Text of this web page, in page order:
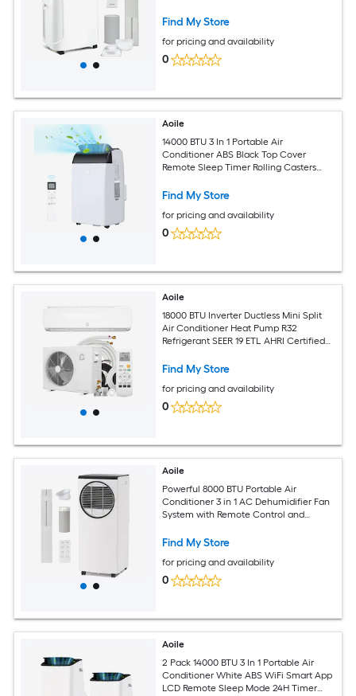
Wheels and Window Kit for Bedroom
Find My Store
for pricing and availability
0
Aoile
14000 BTU 3 In 1 Portable Air
Conditioner ABS Black Top Cover
Remote Sleep Timer Rolling Casters
Room
Find My Store
for pricing and availability
0
Aoile
18000 BTU Inverter Ductless Mini Split
Air Conditioner Heat Pump R32
Refrigerant SEER 19 ETL AHRI Certified
Installation Kit for 1250 Sq Ft Room
Find My Store
for pricing and availability
0
Aoile
Powerful 8000 BTU Portable Air
Conditioner 3 in 1 AC Dehumidifier Fan
System with Remote Control and
Ft
Find My Store
for pricing and availability
0
Aoile
2 Pack 14000 BTU 3 In 1 Portable Air
Conditioner White ABS WiFi Smart App
LCD Remote Sleep Mode 24H Timer